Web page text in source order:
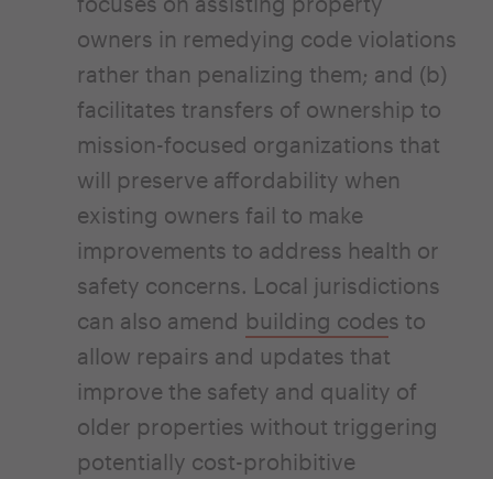
owners in remedying code violations
rather than penalizing them; and (b)
facilitates transfers of ownership to
mission-focused organizations that
will preserve affordability when
existing owners fail to make
improvements to address health or
safety concerns. Local jurisdictions
can also amend building codes to
allow repairs and updates that
improve the safety and quality of
older properties without triggering
potentially cost-prohibitive